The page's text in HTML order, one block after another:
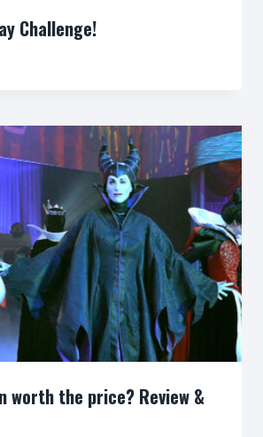
Challenge!
worth the price? Review &